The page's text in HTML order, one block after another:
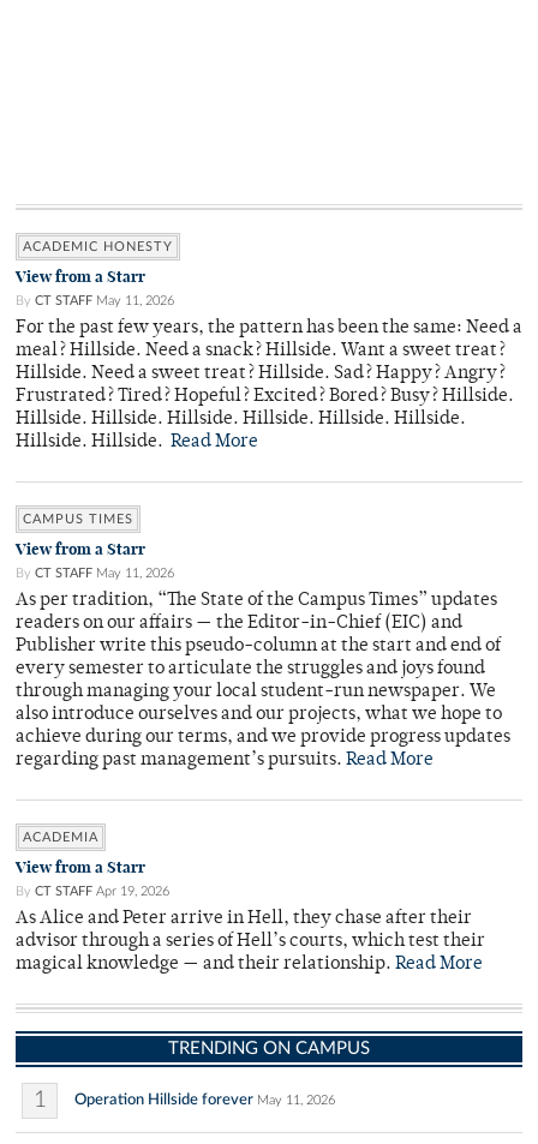
ACADEMIC HONESTY
View from a Starr
By CT STAFF May 11, 2026
For the past few years, the pattern has been the same: Need a
meal? Hillside. Need a snack? Hillside. Want a sweet treat?
Hillside. Need a sweet treat? Hillside. Sad? Happy? Angry?
Frustrated? Tired? Hopeful? Excited? Bored? Busy? Hillside.
Hillside. Hillside. Hillside. Hillside. Hillside. Hillside.
Hillside. Hillside. Read More
CAMPUS TIMES
View from a Starr
By CT STAFF May 11, 2026
As per tradition, “The State of the Campus Times” updates
readers on our affairs — the Editor-in-Chief (EIC) and
Publisher write this pseudo-column at the start and end of
every semester to articulate the struggles and joys found
through managing your local student-run newspaper. We
also introduce ourselves and our projects, what we hope to
achieve during our terms, and we provide progress updates
regarding past management’s pursuits. Read More
ACADEMIA
View from a Starr
By CT STAFF Apr 19, 2026
As Alice and Peter arrive in Hell, they chase after their
advisor through a series of Hell’s courts, which test their
magical knowledge — and their relationship. Read More
TRENDING ON CAMPUS
1 Operation Hillside forever May 11, 2026